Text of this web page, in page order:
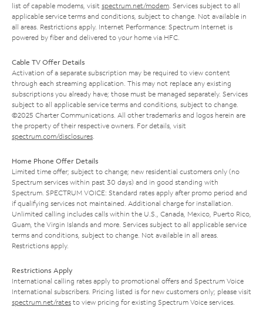
list of capable modems, visit spectrum.net/modem . Services subject to all
applicable service terms and conditions, subject to change. Not available in
all areas. Restrictions apply. Internet Performance: Spectrum Internet is
powered by fiber and delivered to your home via HFC.
Cable TV Offer Details
Activation of a separate subscription may be required to view content
through each streaming application. This may not replace any existing
subscriptions you already have; those must be managed separately. Services
subject to all applicable service terms and conditions, subject to change.
©2025 Charter Communications. All other trademarks and logos herein are
the property of their respective owners. For details, visit
spectrum.com/disclosures
Home Phone Offer Details
Limited time offer; subject to change; new residential customers only (no
Spectrum services within past 30 days) and in good standing with
Spectrum. SPECTRUM VOICE: Standard rates apply after promo period and
if qualifying services not maintained. Additional charge for installation.
Unlimited calling includes calls within the U.S., Canada, Mexico, Puerto Rico,
Guam, the Virgin Islands and more. Services subject to all applicable service
terms and conditions, subject to change. Not available in all areas.
Restrictions apply.
Restrictions Apply
International calling rates apply to promotional offers and Spectrum Voice
International subscribers. Pricing listed is for new customers only; please visit
spectrum.net/rates to view pricing for existing Spectrum Voice services.